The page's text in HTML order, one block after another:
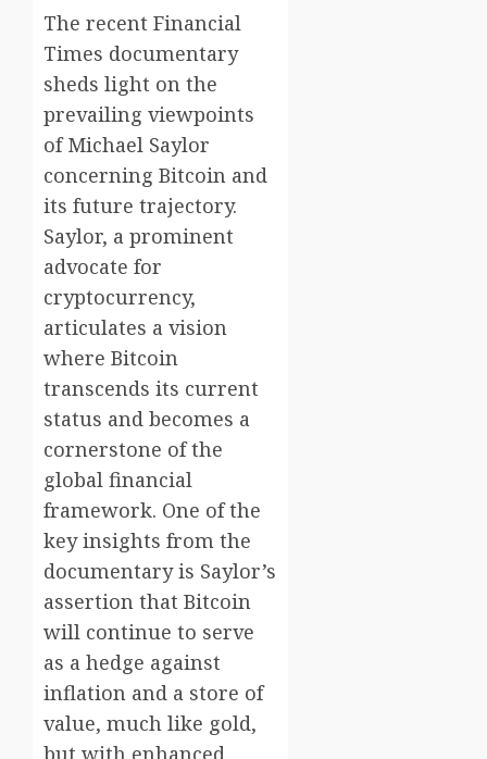
The recent Financial
Times documentary
sheds light on the
prevailing viewpoints
of Michael Saylor
concerning Bitcoin and
its future trajectory.
Saylor, a prominent
advocate for
cryptocurrency,
articulates a vision
where Bitcoin
transcends its current
status and becomes a
cornerstone of the
global financial
framework. One of the
key insights from the
documentary is Saylor’s
assertion that Bitcoin
will continue to serve
as a hedge against
inflation and a store of
value, much like gold,
but with enhanced